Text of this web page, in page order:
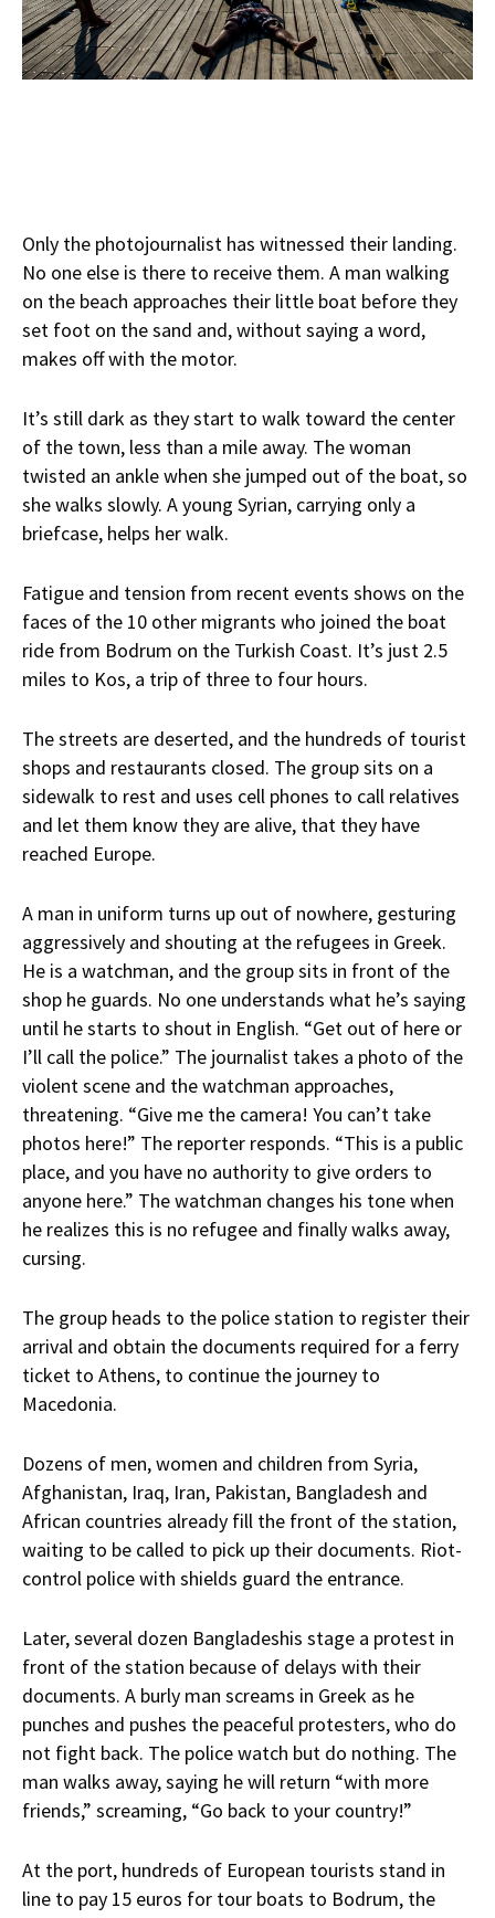
Only the photojournalist has witnessed their landing.
No one else is there to receive them. A man walking
on the beach approaches their little boat before they
set foot on the sand and, without saying a word,
makes off with the motor.
It’s still dark as they start to walk toward the center
of the town, less than a mile away. The woman
twisted an ankle when she jumped out of the boat, so
she walks slowly. A young Syrian, carrying only a
briefcase, helps her walk.
Fatigue and tension from recent events shows on the
faces of the 10 other migrants who joined the boat
ride from Bodrum on the Turkish Coast. It’s just 2.5
miles to Kos, a trip of three to four hours.
The streets are deserted, and the hundreds of tourist
shops and restaurants closed. The group sits on a
sidewalk to rest and uses cell phones to call relatives
and let them know they are alive, that they have
reached Europe.
A man in uniform turns up out of nowhere, gesturing
aggressively and shouting at the refugees in Greek.
He is a watchman, and the group sits in front of the
shop he guards. No one understands what he’s saying
until he starts to shout in English. “Get out of here or
I’ll call the police.” The journalist takes a photo of the
violent scene and the watchman approaches,
threatening. “Give me the camera! You can’t take
photos here!” The reporter responds. “This is a public
place, and you have no authority to give orders to
anyone here.” The watchman changes his tone when
he realizes this is no refugee and finally walks away,
cursing.
The group heads to the police station to register their
arrival and obtain the documents required for a ferry
ticket to Athens, to continue the journey to
Macedonia.
Dozens of men, women and children from Syria,
Afghanistan, Iraq, Iran, Pakistan, Bangladesh and
African countries already fill the front of the station,
waiting to be called to pick up their documents. Riot-
control police with shields guard the entrance.
Later, several dozen Bangladeshis stage a protest in
front of the station because of delays with their
documents. A burly man screams in Greek as he
punches and pushes the peaceful protesters, who do
not fight back. The police watch but do nothing. The
man walks away, saying he will return “with more
friends,” screaming, “Go back to your country!”
At the port, hundreds of European tourists stand in
line to pay 15 euros for tour boats to Bodrum, the